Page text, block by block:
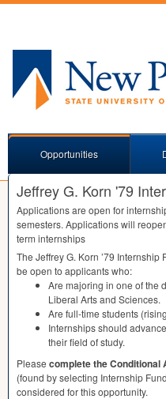
Opportunities
Jeffrey G. Korn '79
Applications are open for
semesters. Applications will
term internships
The Jeffrey G. Korn ’79
be open to applicants who:
Are majoring in one of the
Liberal Arts and Sciences.
Are full-time students
Internships should
their field of study.
Please complete the Conditional
(found by selecting Internship
considered for this opportunity.